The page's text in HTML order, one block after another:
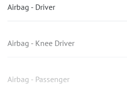
Airbag - Driver
Airbag - Knee Driver
Airbag - Passenger